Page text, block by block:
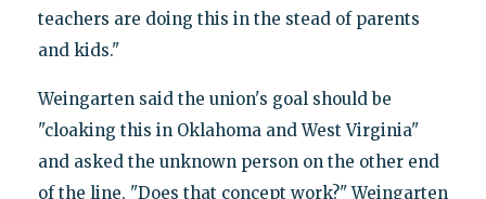
teachers are doing this in the stead of parents
and kids."
Weingarten said the union's goal should be
"cloaking this in Oklahoma and West Virginia"
and asked the unknown person on the other end
of the line, "Does that concept work?" Weingarten